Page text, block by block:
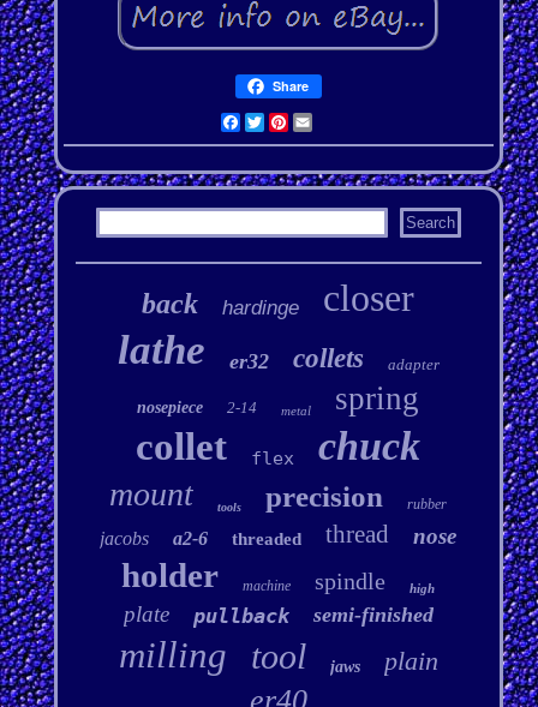
Share
Facebook
Twitter
Pinterest
Email
back hardinge closer
lathe er32 collets adapter
nosepiece 2-14 metal spring
collet flex chuck
mount tools precision rubber
jacobs a2-6 threaded thread nose
holder machine spindle high
plate pullback semi-finished
milling tool jaws plain